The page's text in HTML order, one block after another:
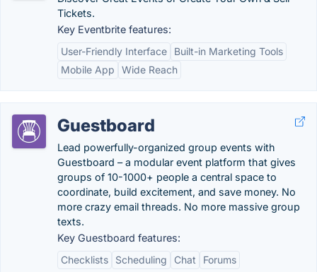
Tickets.
Key Eventbrite features:
User-Friendly Interface
Built-in Marketing Tools
Mobile App
Wide Reach
Guestboard
Lead powerfully-organized group events with
Guestboard – a modular event platform that gives
groups of 10-1000+ people a central space to
coordinate, build excitement, and save money. No
more crazy email threads. No more massive group
texts.
Key Guestboard features:
Checklists
Scheduling Chat Forums